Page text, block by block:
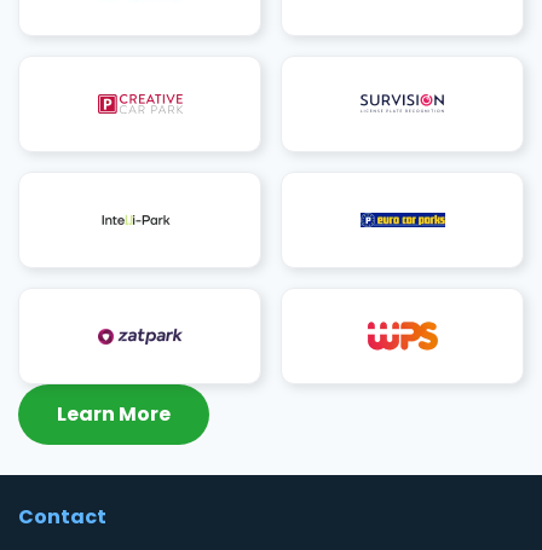
Learn More
Contact